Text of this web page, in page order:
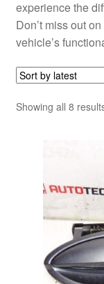
experience the
Don’t miss out
vehicle’s
Showing all 8